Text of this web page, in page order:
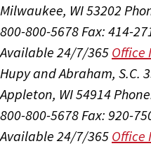
Milwaukee, WI 53202
800-800-5678Fax: 414-
Available 24/7/365 Office
Hupy and Abraham, S.C.
Appleton, WI 54914
800-800-5678Fax: 920-
Available 24/7/365 Office